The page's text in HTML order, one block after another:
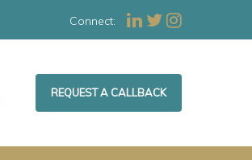
Connect:
REQUEST A CALLBACK